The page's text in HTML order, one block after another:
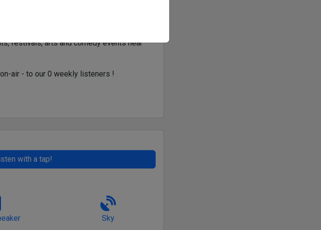
festivals, arts and comedy events near
air - to our 0 weekly listeners !
with a tap!
Sky